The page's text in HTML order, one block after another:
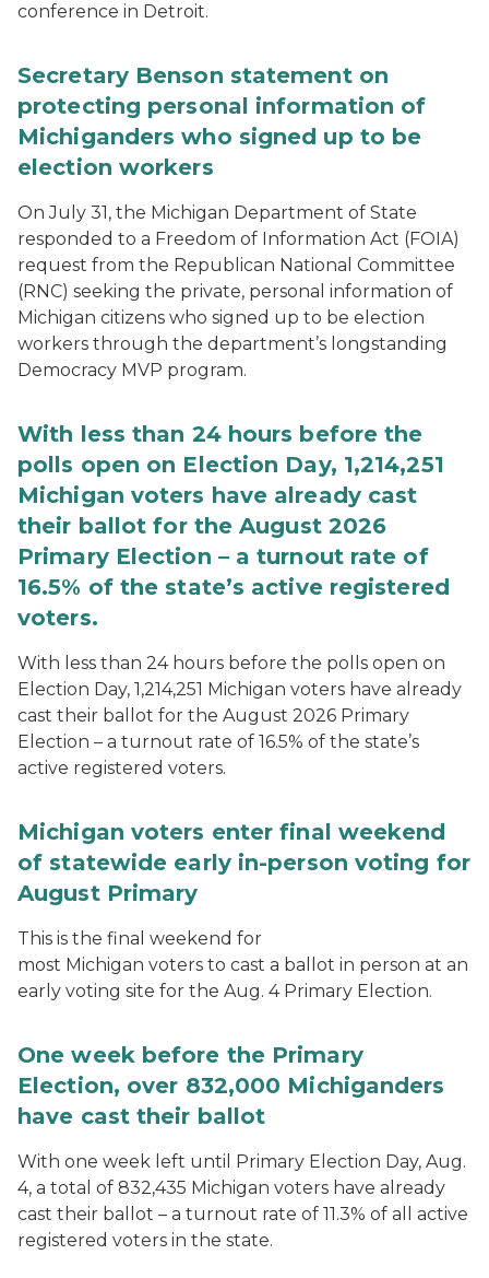
conference in Detroit.
Secretary Benson statement on
protecting personal information of
Michiganders who signed up to be
election workers
On July 31, the Michigan Department of State
responded to a Freedom of Information Act (FOIA)
request from the Republican National Committee
(RNC) seeking the private, personal information of
Michigan citizens who signed up to be election
workers through the department’s longstanding
Democracy MVP program.
With less than 24 hours before the
polls open on Election Day, 1,214,251
Michigan voters have already cast
their ballot for the August 2026
Primary Election – a turnout rate of
16.5% of the state’s active registered
voters.
With less than 24 hours before the polls open on
Election Day, 1,214,251 Michigan voters have already
cast their ballot for the August 2026 Primary
Election – a turnout rate of 16.5% of the state’s
active registered voters.
Michigan voters enter final weekend
of statewide early in-person voting for
August Primary
This is the final weekend for
most Michigan voters to cast a ballot in person at an
early voting site for the Aug. 4 Primary Election.
One week before the Primary
Election, over 832,000 Michiganders
have cast their ballot
With one week left until Primary Election Day, Aug.
4, a total of 832,435 Michigan voters have already
cast their ballot – a turnout rate of 11.3% of all active
registered voters in the state.